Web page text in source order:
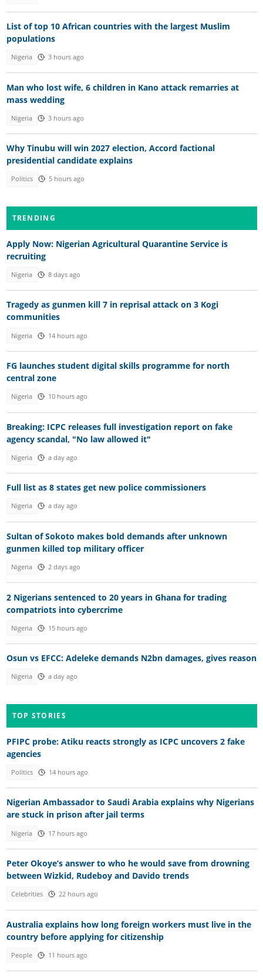
List of top 10 African countries with the largest Muslim
populations
Nigeria 3 hours ago
Man who lost wife, 6 children in Kano attack remarries at
mass wedding
Nigeria 3 hours ago
Why Tinubu will win 2027 election, Accord factional
presidential candidate explains
Politics 5 hours ago
TRENDING
Apply Now: Nigerian Agricultural Quarantine Service is
recruiting
Nigeria 8 days ago
Tragedy as gunmen kill 7 in reprisal attack on 3 Kogi
communities
Nigeria 14 hours ago
FG launches student digital skills programme for north
central zone
Nigeria 10 hours ago
Breaking: ICPC releases full investigation report on fake
agency scandal, "No law allowed it"
Nigeria a day ago
Full list as 8 states get new police commissioners
Nigeria a day ago
Sultan of Sokoto makes bold demands after unknown
gunmen killed top military officer
Nigeria 2 days ago
2 Nigerians sentenced to 20 years in Ghana for trading
compatriots into cybercrime
Nigeria 15 hours ago
Osun vs EFCC: Adeleke demands N2bn damages, gives reason
Nigeria a day ago
TOP STORIES
PFIPC probe: Atiku reacts strongly as ICPC uncovers 2 fake
agencies
Politics 14 hours ago
Nigerian Ambassador to Saudi Arabia explains why Nigerians
are stuck in prison after jail terms
Nigeria 17 hours ago
Peter Okoye’s answer to who he would save from drowning
between Wizkid, Rudeboy and Davido trends
Celebrities 22 hours ago
Australia explains how long foreign workers must live in the
country before applying for citizenship
People 11 hours ago